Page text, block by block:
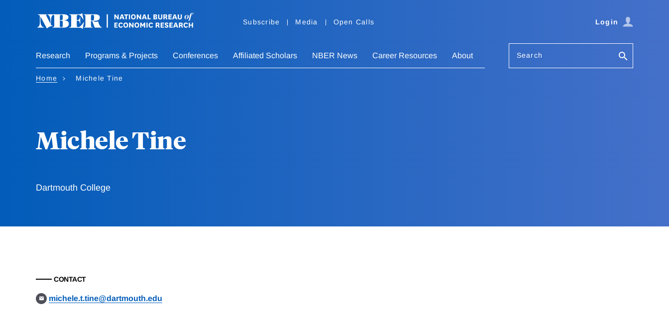
Subscribe Media Open Calls Login
Research Programs & Projects Conferences Affiliated Scholars NBER News Career Resources About Search
Home Michele Tine
Michele Tine
Dartmouth College
CONTACT
michele.t.tine@dartmouth.edu